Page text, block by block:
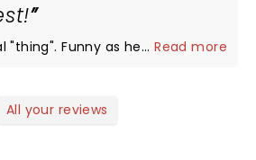
"thing". Funny as hell!...Read more
All your reviews